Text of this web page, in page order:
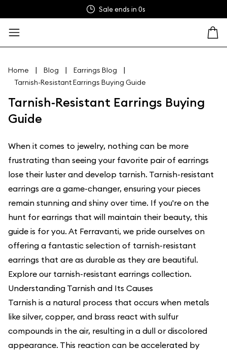
Sale ends in 0s
Home | Blog | Earrings Blog |
Tarnish-Resistant Earrings Buying Guide
Tarnish-Resistant Earrings Buying
Guide
When it comes to jewelry, nothing can be more
frustrating than seeing your favorite pair of earrings
lose their luster and develop tarnish. Tarnish-resistant
earrings are a game-changer, ensuring your pieces
remain stunning and shiny over time. If you're on the
hunt for earrings that will maintain their beauty, this
guide is for you. At Ferravanti, we pride ourselves on
offering a fantastic selection of tarnish-resistant
earrings that are as durable as they are beautiful.
Explore our tarnish-resistant earrings collection.
Understanding Tarnish and Its Causes
Tarnish is a natural process that occurs when metals
like silver, copper, and brass react with sulfur
compounds in the air, resulting in a dull or discolored
appearance. This reaction can be accelerated by